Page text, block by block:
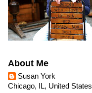
About Me
Susan York
Chicago, IL, United States